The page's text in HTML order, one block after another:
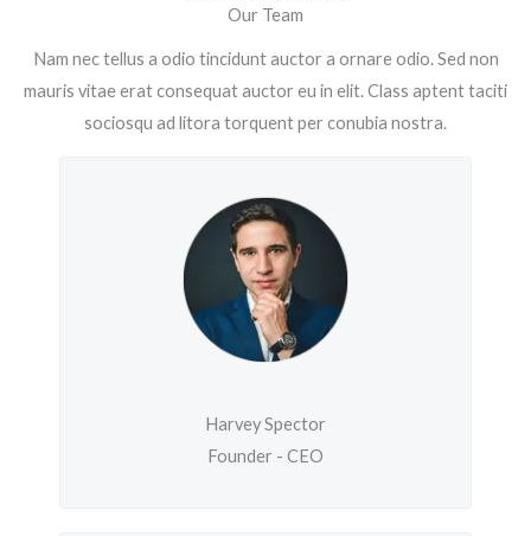
Our Team
Nam nec tellus a odio tincidunt auctor a ornare odio. Sed non
mauris vitae erat consequat auctor eu in elit. Class aptent taciti
sociosqu ad litora torquent per conubia nostra.
Harvey Spector
Founder - CEO